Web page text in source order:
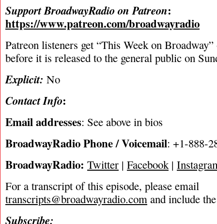
Support BroadwayRadio on Patreon:
https://www.patreon.com/broadwayradio
Patreon listeners get “This Week on
before it is released to the general public on
Explicit: No
Contact Info:
Email addresses: See above in bios
BroadwayRadio Phone / Voicemail: +1-888-
BroadwayRadio: Twitter | Facebook|
For a transcript of this episode, please email
transcripts@broadwayradio.com and include
Subscribe: